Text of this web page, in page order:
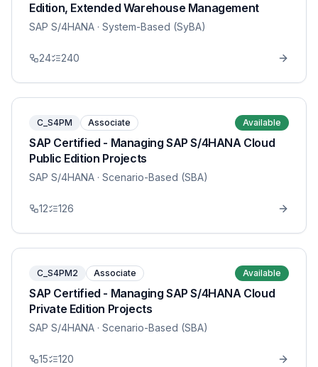
Edition, Extended Warehouse Management
SAP S/4HANA · System-Based (SyBA)
24 240
C_S4PM Associate Available
SAP Certified - Managing SAP S/4HANA Cloud
Public Edition Projects
SAP S/4HANA · Scenario-Based (SBA)
12 126
C_S4PM2 Associate Available
SAP Certified - Managing SAP S/4HANA Cloud
Private Edition Projects
SAP S/4HANA · Scenario-Based (SBA)
15 120